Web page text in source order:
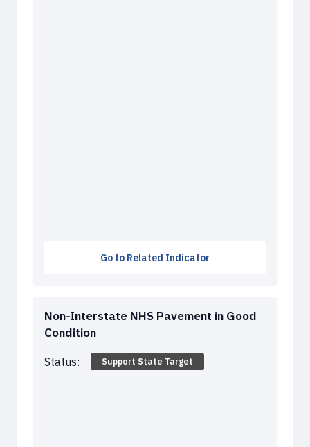
Go to Related Indicator
Non-Interstate NHS Pavement in Good
Condition
Status: Support State Target